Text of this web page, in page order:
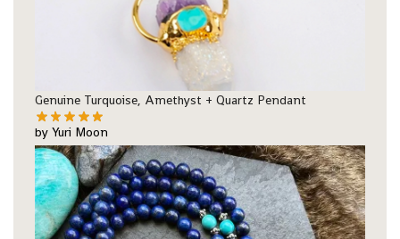
Genuine Turquoise, Amethyst + Quartz Pendant
by Yuri Moon